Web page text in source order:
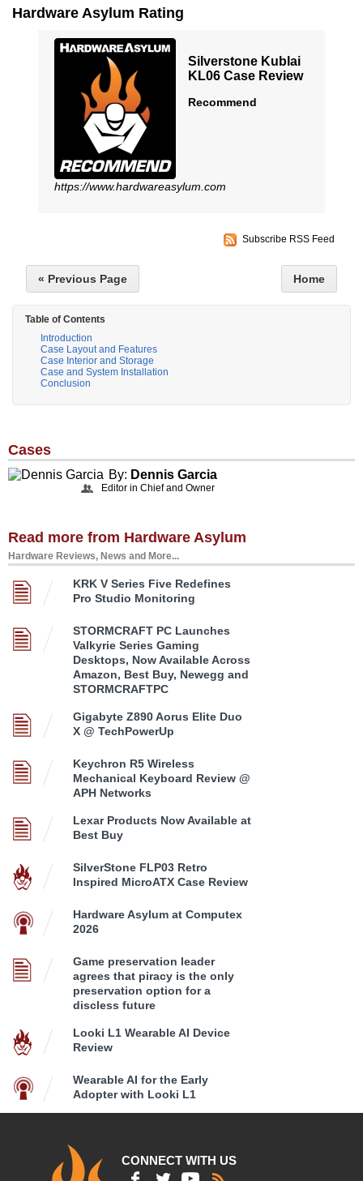
Hardware Asylum Rating
Silverstone Kublai
KL06 Case Review
Recommend
https://www.hardwareasylum.com
Subscribe RSS Feed
« Previous Page Home
Table of Contents
Introduction
Case Layout and Features
Case Interior and Storage
Case and System Installation
Conclusion
Cases
By: Dennis Garcia
Editor in Chief and Owner
Read more from Hardware Asylum
Hardware Reviews, News and More...
KRK V Series Five Redefines
Pro Studio Monitoring
STORMCRAFT PC Launches
Valkyrie Series Gaming
Desktops, Now Available Across
Amazon, Best Buy, Newegg and
STORMCRAFTPC
Gigabyte Z890 Aorus Elite Duo
X @ TechPowerUp
Keychron R5 Wireless
Mechanical Keyboard Review @
APH Networks
Lexar Products Now Available at
Best Buy
SilverStone FLP03 Retro
Inspired MicroATX Case Review
Hardware Asylum at Computex
2026
Game preservation leader
agrees that piracy is the only
preservation option for a
discless future
Looki L1 Wearable AI Device
Review
Wearable AI for the Early
Adopter with Looki L1
CONNECT WITH US